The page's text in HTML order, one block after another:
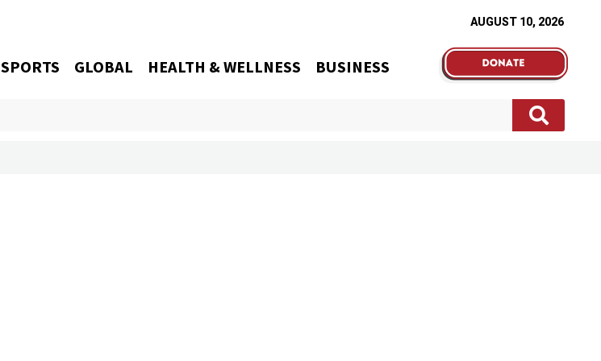
AUGUST 10, 2026
SPORTS GLOBAL HEALTH & WELLNESS BUSINESS